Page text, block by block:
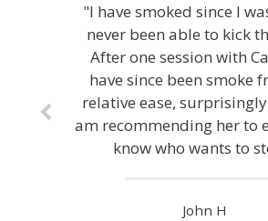
"I have smoked since I
never been able to kick
After one session with
have since been smoke
relative ease,
am recommending her to
know who wants to
John H